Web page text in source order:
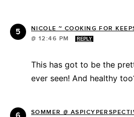
NICOLE ~ COOKING FOR
@ 12:46 PM
REPLY
This has got to be the
ever seen! And healthy
SOMMER @